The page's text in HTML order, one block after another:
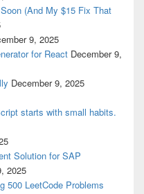
(And My $15 Fix That
9, 2025
for React December 9,
December 9, 2025
starts with small habits.
Solution for SAP
2025
500 LeetCode Problems